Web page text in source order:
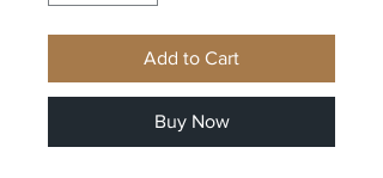
Add to Cart
Buy Now